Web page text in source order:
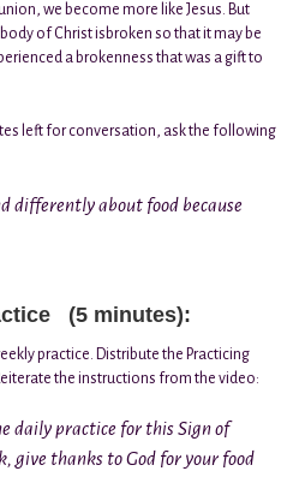
we become more like Jesus. But
of Christ isbroken so that it may be
a brokenness that was a gift to
left for conversation, ask the following
differently about food because
(5 minutes):
practice. Distribute the Practicing
the instructions from the video:
daily practice for this Sign of
give thanks to God for your food